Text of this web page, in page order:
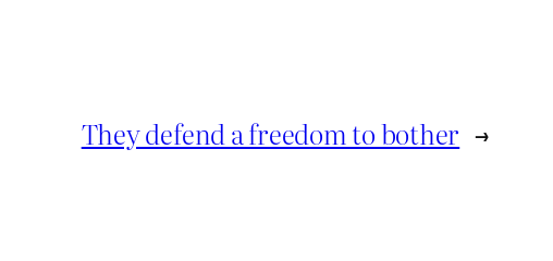
They defend a freedom to bother →